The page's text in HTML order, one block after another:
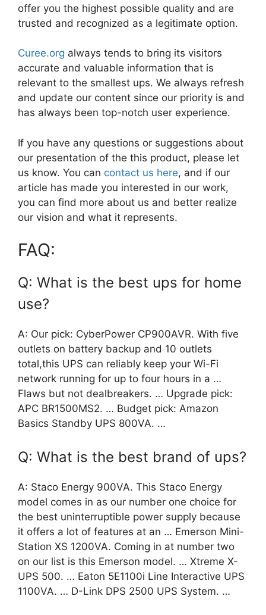
offer you the highest possible quality and are
trusted and recognized as a legitimate option.
Curee.org always tends to bring its visitors
accurate and valuable information that is
relevant to the smallest ups. We always refresh
and update our content since our priority is and
has always been top-notch user experience.
If you have any questions or suggestions about
our presentation of the this product, please let
us know. You can contact us here, and if our
article has made you interested in our work,
you can find more about us and better realize
our vision and what it represents.
FAQ:
Q: What is the best ups for home
use?
A: Our pick: CyberPower CP900AVR. With five
outlets on battery backup and 10 outlets
total,this UPS can reliably keep your Wi-Fi
network running for up to four hours in a …
Flaws but not dealbreakers. … Upgrade pick:
APC BR1500MS2. … Budget pick: Amazon
Basics Standby UPS 800VA. …
Q: What is the best brand of ups?
A: Staco Energy 900VA. This Staco Energy
model comes in as our number one choice for
the best uninterruptible power supply because
it offers a lot of features at an … Emerson Mini-
Station XS 1200VA. Coming in at number two
on our list is this Emerson model. … Xtreme X-
UPS 500. … Eaton 5E1100i Line Interactive UPS
1100VA. … D-Link DPS 2500 UPS System. …